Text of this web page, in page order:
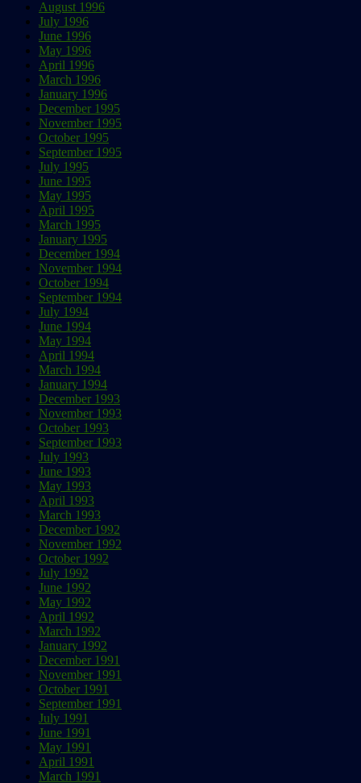
August 1996
July 1996
June 1996
May 1996
April 1996
March 1996
January 1996
December 1995
November 1995
October 1995
September 1995
July 1995
June 1995
May 1995
April 1995
March 1995
January 1995
December 1994
November 1994
October 1994
September 1994
July 1994
June 1994
May 1994
April 1994
March 1994
January 1994
December 1993
November 1993
October 1993
September 1993
July 1993
June 1993
May 1993
April 1993
March 1993
December 1992
November 1992
October 1992
July 1992
June 1992
May 1992
April 1992
March 1992
January 1992
December 1991
November 1991
October 1991
September 1991
July 1991
June 1991
May 1991
April 1991
March 1991